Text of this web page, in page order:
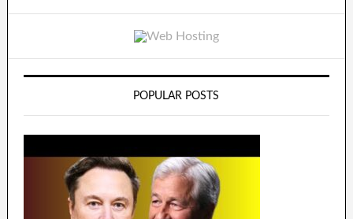
POPULAR POSTS